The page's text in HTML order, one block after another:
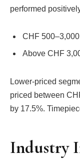
performed
CHF
Above CHF
Lower-priced
priced between
by 17.5%.
Industry